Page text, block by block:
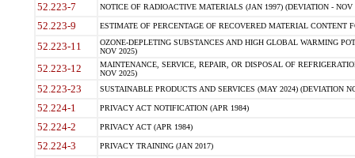
52.223-7 NOTICE OF RADIOACTIVE MATERIALS (JAN 1997) (DEVIATION - NOV
52.223-9 ESTIMATE OF PERCENTAGE OF RECOVERED MATERIAL CONTENT
52.223-11
OZONE-DEPLETING SUBSTANCES AND HIGH GLOBAL WARMING
NOV 2025)
52.223-12
MAINTENANCE, SERVICE, REPAIR, OR DISPOSAL OF
NOV 2025)
52.223-23 SUSTAINABLE PRODUCTS AND SERVICES (MAY 2024) (DEVIATION
52.224-1 PRIVACY ACT NOTIFICATION (APR 1984)
52.224-2 PRIVACY ACT (APR 1984)
52.224-3 PRIVACY TRAINING (JAN 2017)